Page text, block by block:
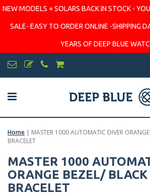
NEW MODELS + SOLARS BACK IN STOCK -
SALE- EASY TO ORDER ONLINE -SHIPPING
YEARS OF DEEP BLUE
Home | MASTER 1000 AUTOMATIC DIVER
BRACELET
MASTER 1000
ORANGE BEZEL/
BRACELET